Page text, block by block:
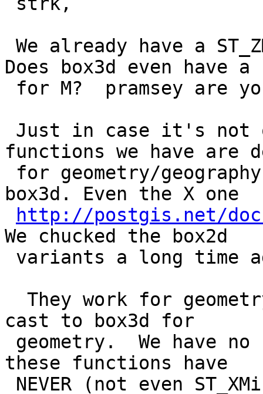
Does box3d even have
functions we have are
box3d. Even the X one
http://postgis.net/
We chucked the box2d
cast to box3d for
these functions have